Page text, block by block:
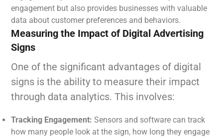
engagement but also provides businesses with valuable
data about customer preferences and behaviors.
Measuring the Impact of Digital Advertising
Signs
One of the significant advantages of digital
signs is the ability to measure their impact
through data analytics. This involves:
Tracking Engagement: Sensors and software can track
how many people look at the sign, how long they engage